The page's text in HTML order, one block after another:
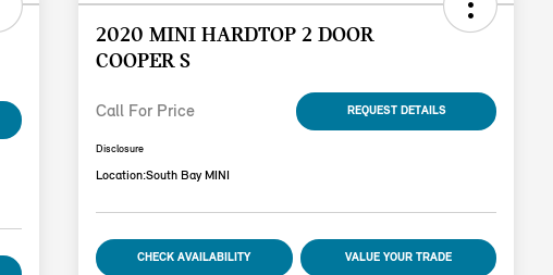
2020 MINI HARDTOP 2 DOOR
COOPER S
Call For Price REQUEST DETAILS
Disclosure
Location:South Bay MINI
CHECK AVAILABILITY VALUE YOUR TRADE